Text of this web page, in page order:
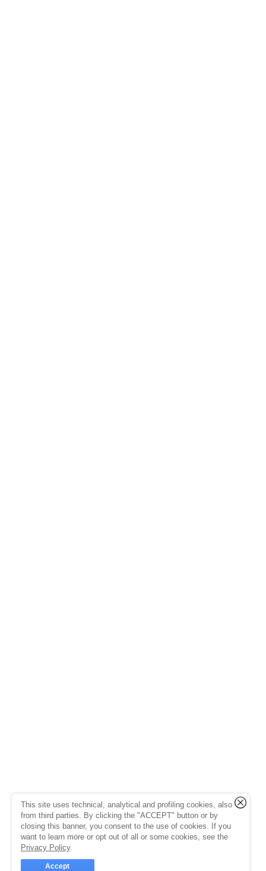
This site uses technical, analytical and profiling cookies, also
from third parties. By clicking the "ACCEPT" button or by
closing this banner, you consent to the use of cookies. If you
want to learn more or opt out of all or some cookies, see the
Privacy Policy.
Accept